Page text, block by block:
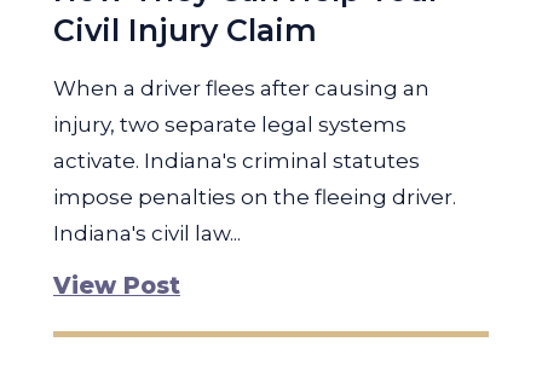
Civil Injury Claim
When a driver flees after causing an
injury, two separate legal systems
activate. Indiana's criminal statutes
impose penalties on the fleeing driver.
Indiana's civil law...
View Post